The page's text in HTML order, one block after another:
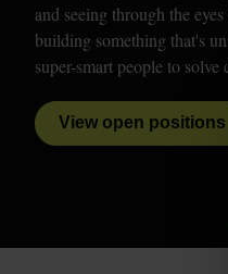
and seeing through the
building something that's
super-smart people to solve
View open positions